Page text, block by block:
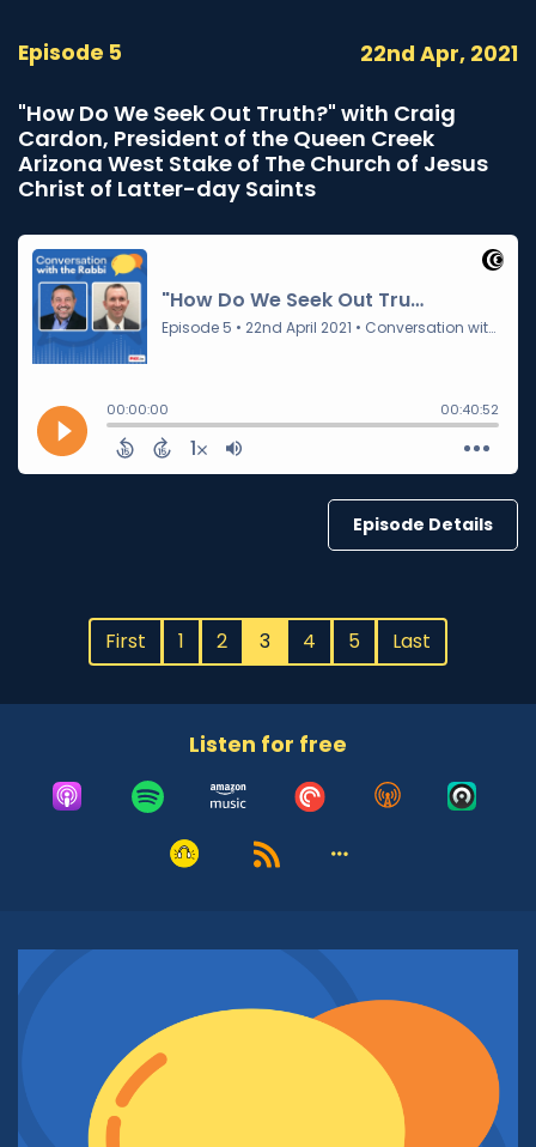
Episode 5 22nd Apr, 2021
"How Do We Seek Out Truth?" with Craig
Cardon, President of the Queen Creek
Arizona West Stake of The Church of Jesus
Christ of Latter-day Saints
Episode Details
First 1 2 3 4 5 Last
Listen for free